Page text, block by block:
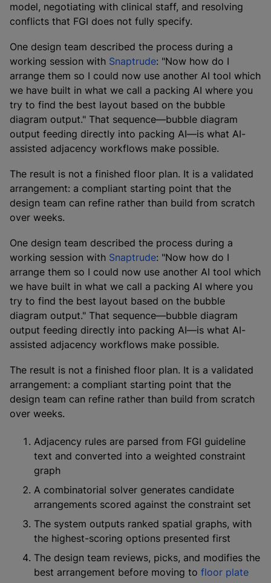
model, negotiating with clinical staff, and resolving
conflicts that FGI does not fully specify.
One design team described the process during a
working session with Snaptrude: "Now how do I
arrange them so I could now use another AI tool which
we have built in what we call a packing AI where you
try to find the best layout based on the bubble
diagram output." That sequence—bubble diagram
output feeding directly into packing AI—is what AI-
assisted adjacency workflows make possible.
The result is not a finished floor plan. It is a validated
arrangement: a compliant starting point that the
design team can refine rather than build from scratch
over weeks.
One design team described the process during a
working session with Snaptrude: "Now how do I
arrange them so I could now use another AI tool which
we have built in what we call a packing AI where you
try to find the best layout based on the bubble
diagram output." That sequence—bubble diagram
output feeding directly into packing AI—is what AI-
assisted adjacency workflows make possible.
The result is not a finished floor plan. It is a validated
arrangement: a compliant starting point that the
design team can refine rather than build from scratch
over weeks.
Adjacency rules are parsed from FGI guideline
text and converted into a weighted constraint
graph
A combinatorial solver generates candidate
arrangements scored against the constraint set
The system outputs ranked spatial graphs, with
the highest-scoring options presented first
The design team reviews, picks, and modifies the
best arrangement before moving to floor plate